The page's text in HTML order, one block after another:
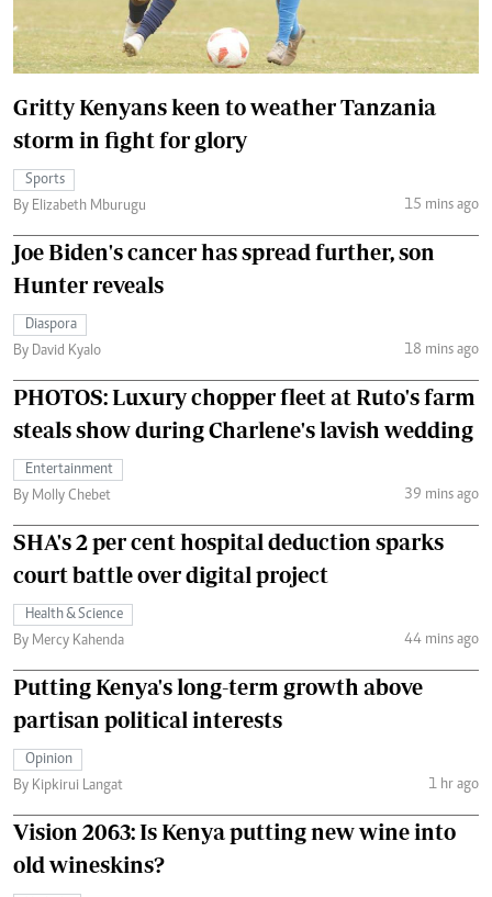
Gritty Kenyans keen to weather Tanzania
storm in fight for glory
Sports
By Elizabeth Mburugu
15 mins ago
Joe Biden's cancer has spread further, son
Hunter reveals
Diaspora
By David Kyalo
18 mins ago
PHOTOS: Luxury chopper fleet at Ruto's farm
steals show during Charlene's lavish wedding
Entertainment
By Molly Chebet
39 mins ago
SHA's 2 per cent hospital deduction sparks
court battle over digital project
Health & Science
By Mercy Kahenda
44 mins ago
Putting Kenya's long-term growth above
partisan political interests
Opinion
By Kipkirui Langat
1 hr ago
Vision 2063: Is Kenya putting new wine into
old wineskins?